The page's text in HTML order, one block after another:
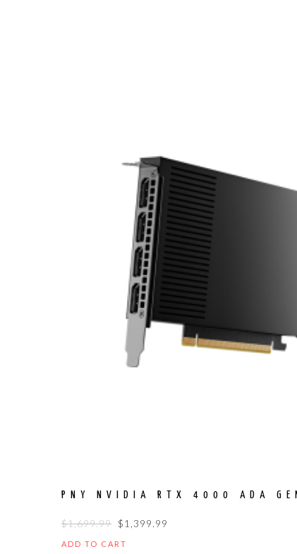
PNY NVIDIA RTX 4000 ADA
$1,699.99 ORIGINAL
PRICE
$1,399.99
ADD TO CART